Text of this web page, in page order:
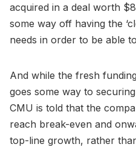
acquired in a deal worth
some way off having the
needs in order to be able
And while the fresh
goes some way to
CMU is told that the
reach break-even and
top-line growth, rather